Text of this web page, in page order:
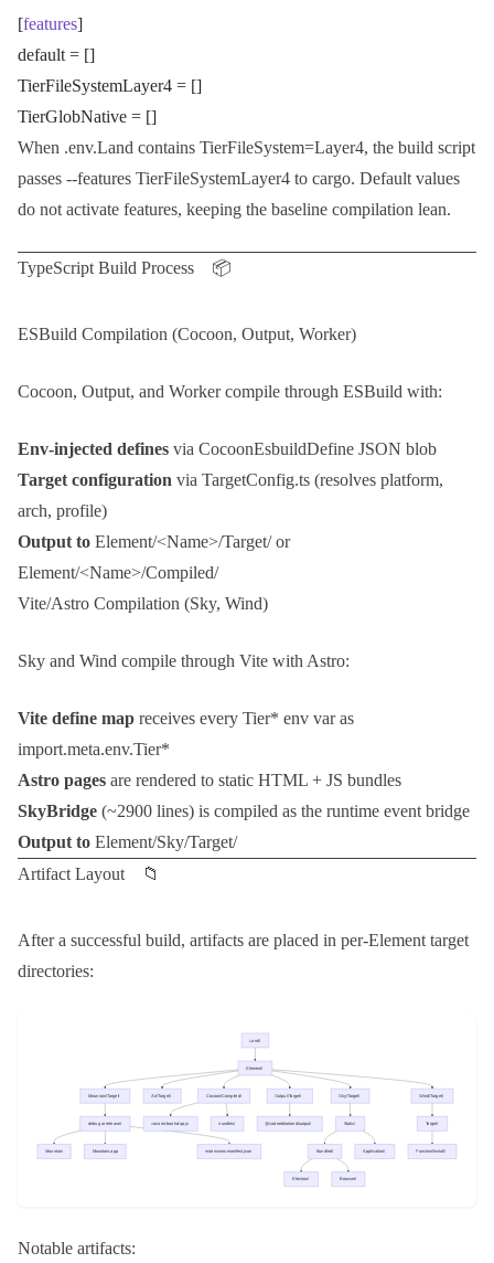
[features]
default = []
TierFileSystemLayer4 = []
TierGlobNative = []
When .env.Land contains TierFileSystem=Layer4, the build script
passes --features TierFileSystemLayer4 to cargo. Default values
do not activate features, keeping the baseline compilation lean.
TypeScript Build Process 📦
ESBuild Compilation (Cocoon, Output, Worker)
Cocoon, Output, and Workercompile through ESBuild with:
Env-injected defines via CocoonEsbuildDefine JSON blob
Target configuration via TargetConfig.ts (resolves platform,
arch, profile)
Output to Element/<Name>/Target/or
Element/<Name>/Compiled/
Vite/Astro Compilation (Sky, Wind)
Sky and Wind compile through Vite withAstro:
Vite define map receives every Tier* env var as
import.meta.env.Tier*
Astro pages are rendered to static HTML + JS bundles
SkyBridge (~2900 lines) is compiled as the runtime event bridge
Output to Element/Sky/Target/
Artifact Layout 📁
After a successful build, artifacts are placed in per-Element target
directories:
Notable artifacts: